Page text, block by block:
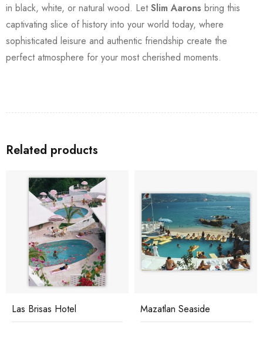
in black, white, or natural wood. LetSlim Aarons bring this
captivating slice of history into your world today, where
sophisticated leisure and authentic friendship create the
perfect atmosphere for your most cherished moments.
Related products
Las Brisas Hotel Mazatlan Seaside